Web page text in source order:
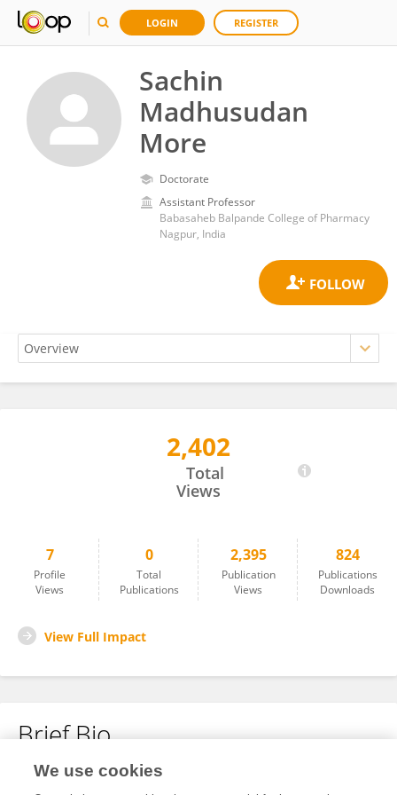
LOGIN REGISTER
Sachin
Madhusudan
More
Doctorate
Assistant Professor
Babasaheb Balpande College of Pharmacy
Nagpur, India
2,402
Total
Views
7
Profile
Views
0
Total
Publications
2,395
Publication
Views
824
Publications
Downloads
View Full Impact
Brief Bio
No content to display.
We use cookies